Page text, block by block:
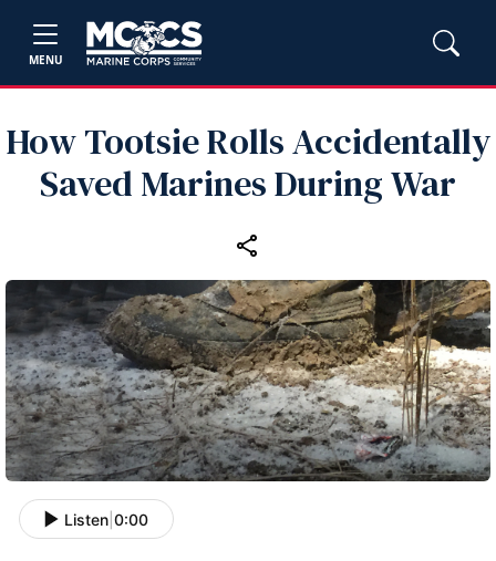
MENU
How Tootsie Rolls Accidentally
Saved Marines During War
Listen 0:00